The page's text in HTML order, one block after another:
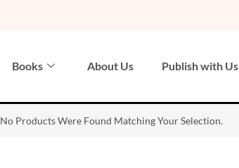
Books About Us Publish with Us
No Products Were Found Matching Your Selection.